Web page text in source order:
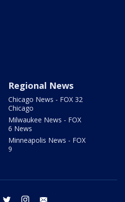
Regional News
Chicago News - FOX 32
Chicago
Milwaukee News - FOX
6 News
Minneapolis News - FOX
9
facebook twitter instagram